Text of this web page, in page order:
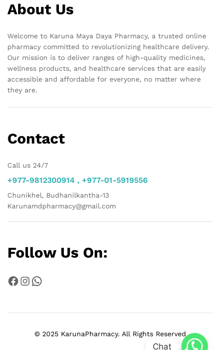
About Us
Welcome to Karuna Maya Daya Pharmacy, a trusted online
pharmacy committed to revolutionizing healthcare delivery.
Our mission is to deliver ranges of high-quality medicines,
wellness products, and healthcare services that are easily
accessible and affordable for everyone, no matter where
they are.
Contact
Call us 24/7
+977-9812300914 , +977-01-5919556
Chunikhel, Budhanilkantha-13
Karunamdpharmacy@gmail.com
Follow Us On:
Facebook
Instagram
WhatsApp
© 2025 KarunaPharmacy. All Rights Reserved
Chat